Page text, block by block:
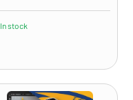
In stock